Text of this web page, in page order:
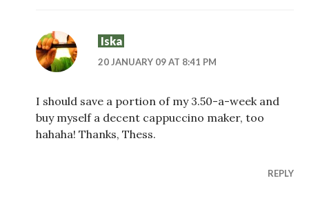
Iska
20 JANUARY 09 AT 8:41 PM
I should save a portion of my 3.50-a-week and
buy myself a decent cappuccino maker, too
hahaha! Thanks, Thess.
REPLY